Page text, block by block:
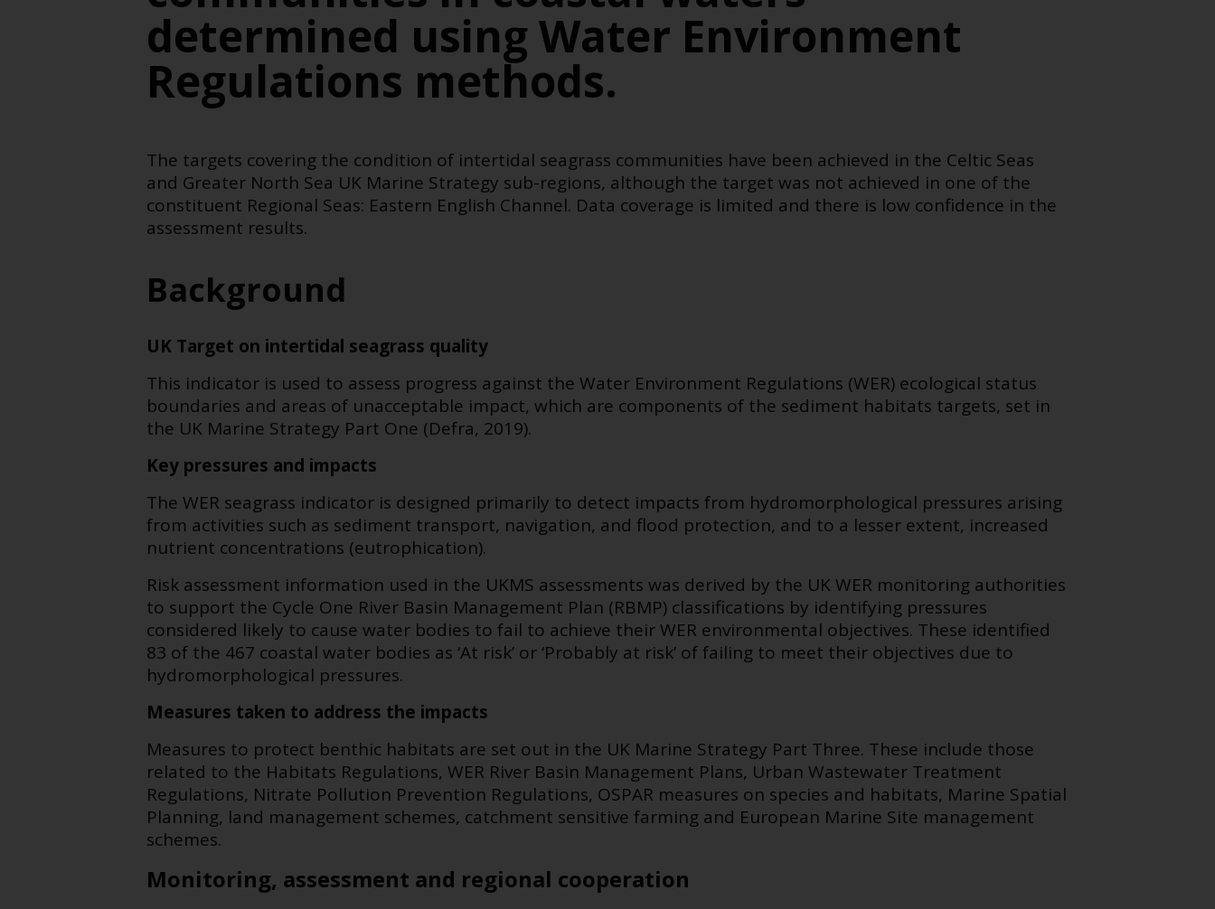
determined using Water Environment
Regulations methods.
The targets covering the condition of intertidal seagrass communities have been achieved in the Celtic Seas
and Greater North Sea UK Marine Strategy sub-regions, although the target was not achieved in one of the
constituent Regional Seas: Eastern English Channel. Data coverage is limited and there is low confidence in the
assessment results.
Background
UK Target on intertidal seagrass quality
This indicator is used to assess progress against the Water Environment Regulations (WER) ecological status
boundaries and areas of unacceptable impact, which are components of the sediment habitats targets, set in
the UK Marine Strategy Part One (Defra, 2019).
Key pressures and impacts
The WER seagrass indicator is designed primarily to detect impacts from hydromorphological pressures arising
from activities such as sediment transport, navigation, and flood protection, and to a lesser extent, increased
nutrient concentrations (eutrophication).
Risk assessment information used in the UKMS assessments was derived by the UK WER monitoring authorities
to support the Cycle One River Basin Management Plan (RBMP) classifications by identifying pressures
considered likely to cause water bodies to fail to achieve their WER environmental objectives. These identified
83 of the 467 coastal water bodies as ‘At risk’ or ‘Probably at risk’ of failing to meet their objectives due to
hydromorphological pressures.
Measures taken to address the impacts
Measures to protect benthic habitats are set out in the UK Marine Strategy Part Three. These include those
related to the Habitats Regulations, WER River Basin Management Plans, Urban Wastewater Treatment
Regulations, Nitrate Pollution Prevention Regulations, OSPAR measures on species and habitats, Marine Spatial
Planning, land management schemes, catchment sensitive farming and European Marine Site management
schemes.
Monitoring, assessment and regional cooperation